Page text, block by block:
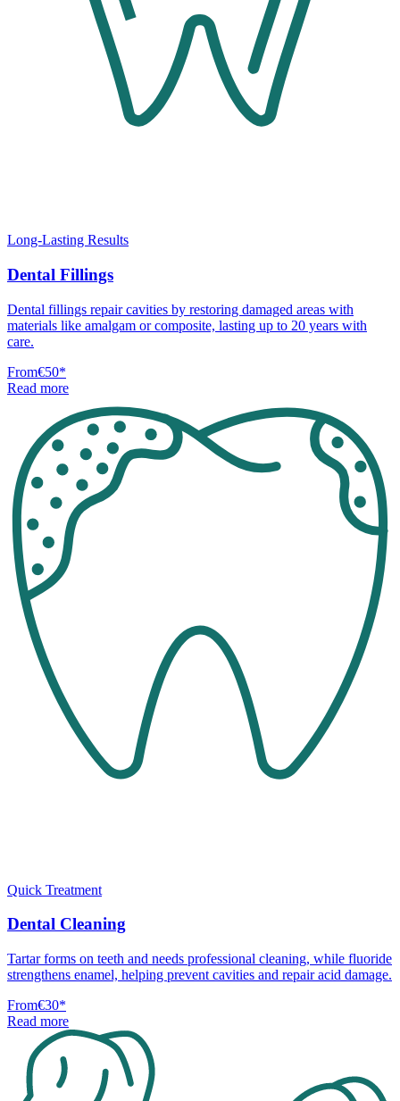
Long-Lasting Results
Dental Fillings
Dental fillings repair cavities by restoring damaged areas with
materials like amalgam or composite, lasting up to 20 years with
care.
From€50*
Read more
Quick Treatment
Dental Cleaning
Tartar forms on teeth and needs professional cleaning, while fluoride
strengthens enamel, helping prevent cavities and repair acid damage.
From€30*
Read more